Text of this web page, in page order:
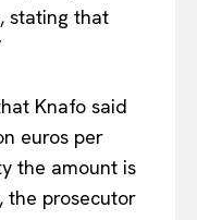
stating that
Knafo said
euros per
the amount is
the prosecutor